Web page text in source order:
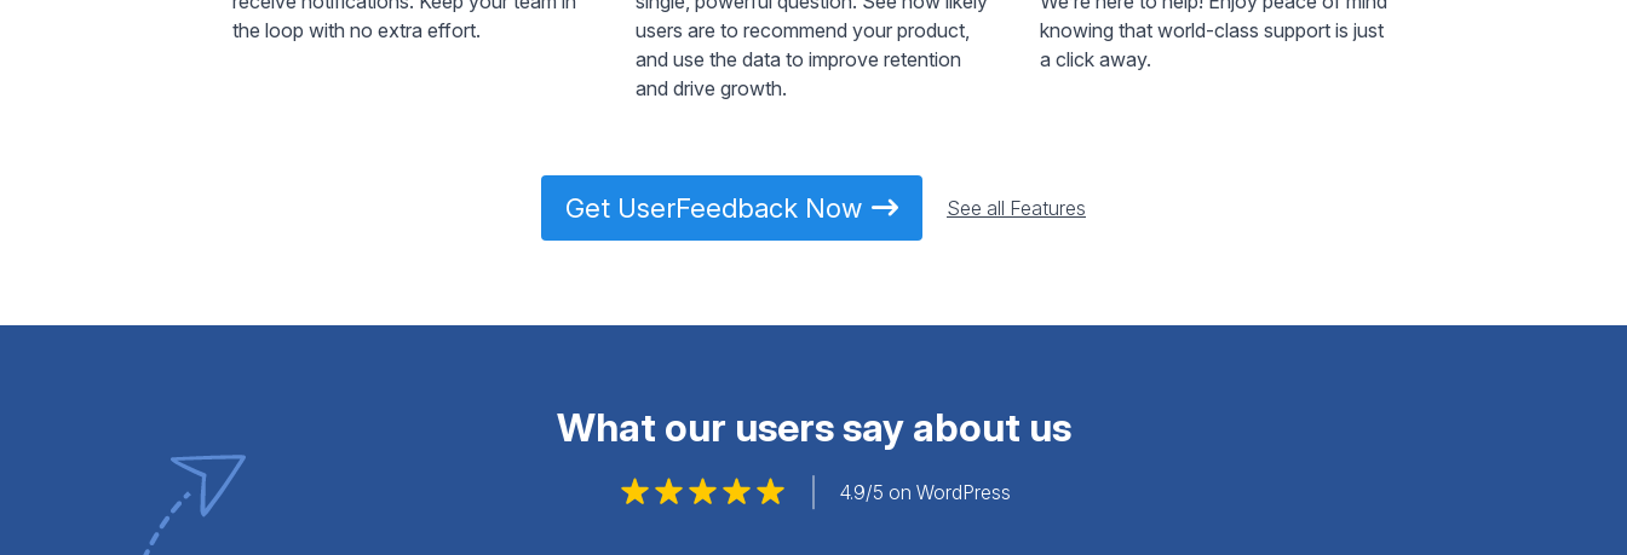
the loop with no extra effort.
users are to recommend your product,
and use the data to improve retention
and drive growth.
knowing that world-class support is just
a click away.
Get UserFeedback Now See all Features
What our users say about us
4.9/5 on WordPress